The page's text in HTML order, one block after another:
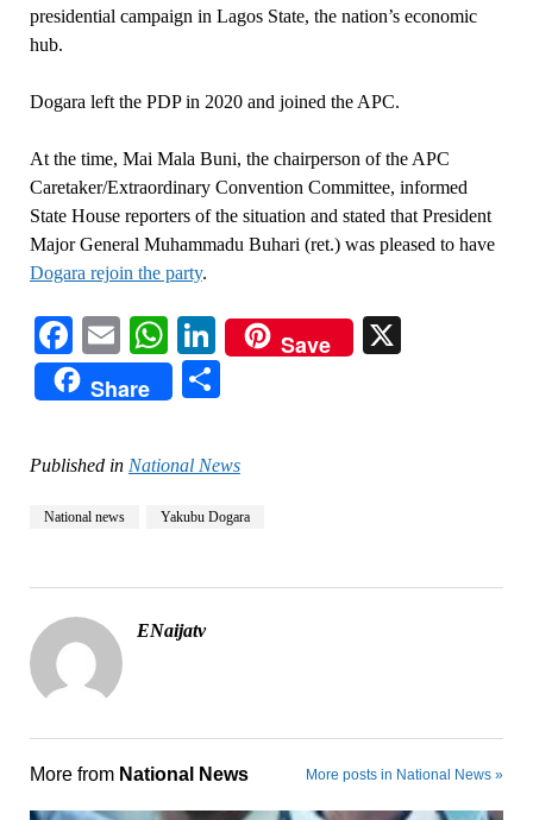
presidential campaign in Lagos State, the nation’s economic
hub.
Dogara left the PDP in 2020 and joined the APC.
At the time, Mai Mala Buni, the chairperson of the APC
Caretaker/Extraordinary Convention Committee, informed
State House reporters of the situation and stated that President
Major General Muhammadu Buhari (ret.) was pleased to have
Dogara rejoin the party.
Facebook
EmailWhatsApp
LinkedIn
Save
Share
Published in National News
National news Yakubu Dogara
ENaijatv
More from National News More posts in National News »